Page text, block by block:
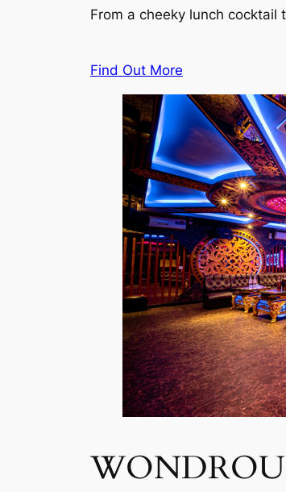
From a cheeky lunch cocktail
Find Out More